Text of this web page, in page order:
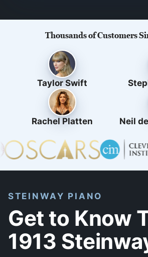
Thousands of Customers
Taylor Swift
Rachel Platten Neil
STEINWAY PIANO
Get to Know
1913